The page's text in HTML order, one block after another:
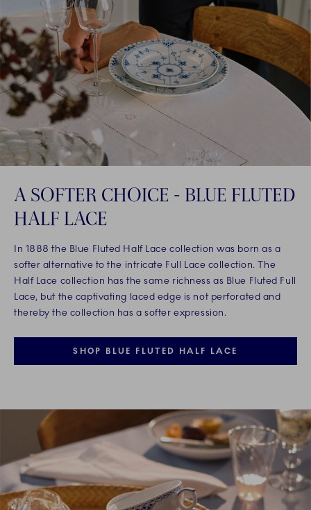
A SOFTER CHOICE - BLUE FLUTED
HALF LACE
In 1888 the Blue Fluted Half Lace collection was born as a
softer alternative to the intricate Full Lace collection. The
Half Lace collection has the same richness as Blue Fluted Full
Lace, but the captivating laced edge is not perforated and
thereby the collection has a softer expression.
SHOP BLUE FLUTED HALF LACE